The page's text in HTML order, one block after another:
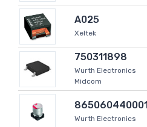
A025
Xeltek
750311898
Wurth Electronics
Midcom
865060440001
Wurth Electronics